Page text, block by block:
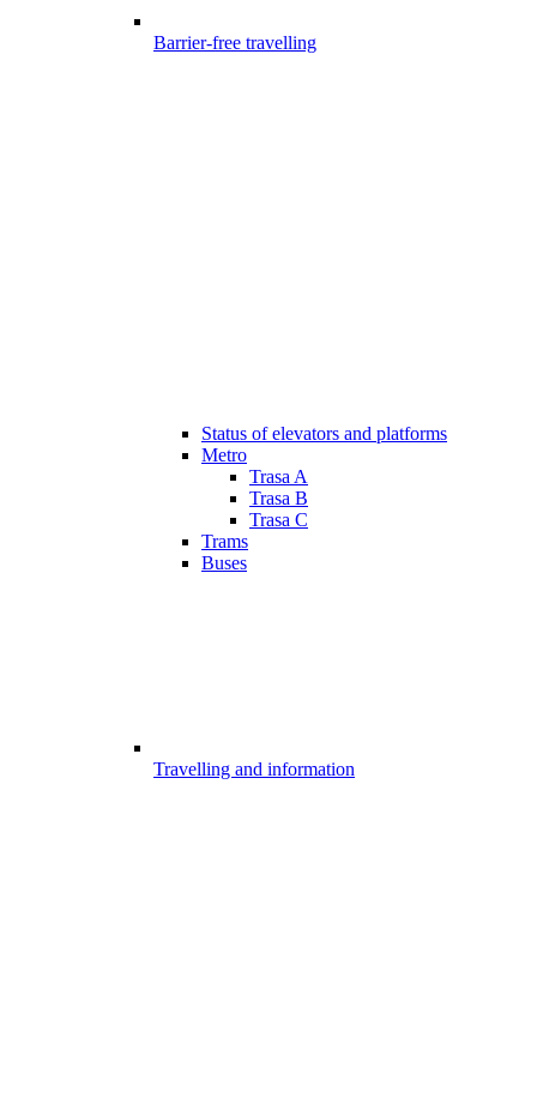
Barrier-free travelling
Status of elevators and platforms
Metro
Trasa A
Trasa B
Trasa C
Trams
Buses
Travelling and information